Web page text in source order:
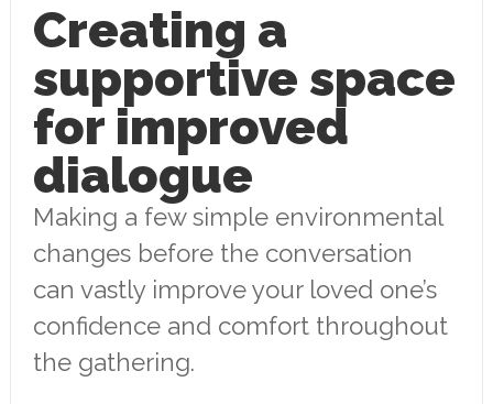
Creating a
supportive space
for improved
dialogue
Making a few simple environmental
changes before the conversation
can vastly improve your loved one’s
confidence and comfort throughout
the gathering.